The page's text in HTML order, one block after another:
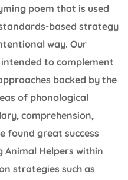
poem that is used
based strategy
way. Our
to complement
backed by the
of phonological
comprehension,
found great success
Animal Helpers within
strategies such as